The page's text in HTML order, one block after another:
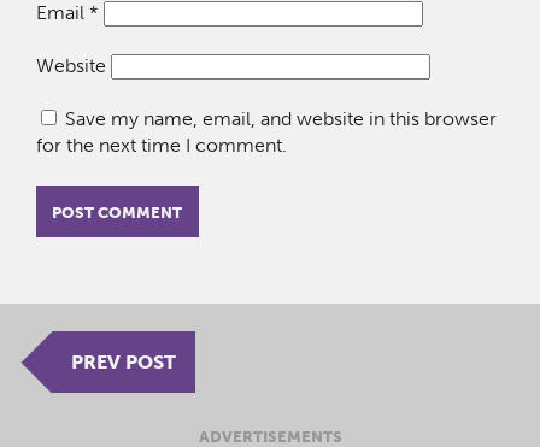
Email *
Website
Save my name, email, and website in this browser
for the next time I comment.
PREV POST
ADVERTISEMENTS